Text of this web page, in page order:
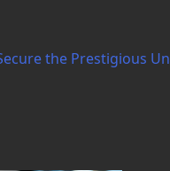
the Prestigious